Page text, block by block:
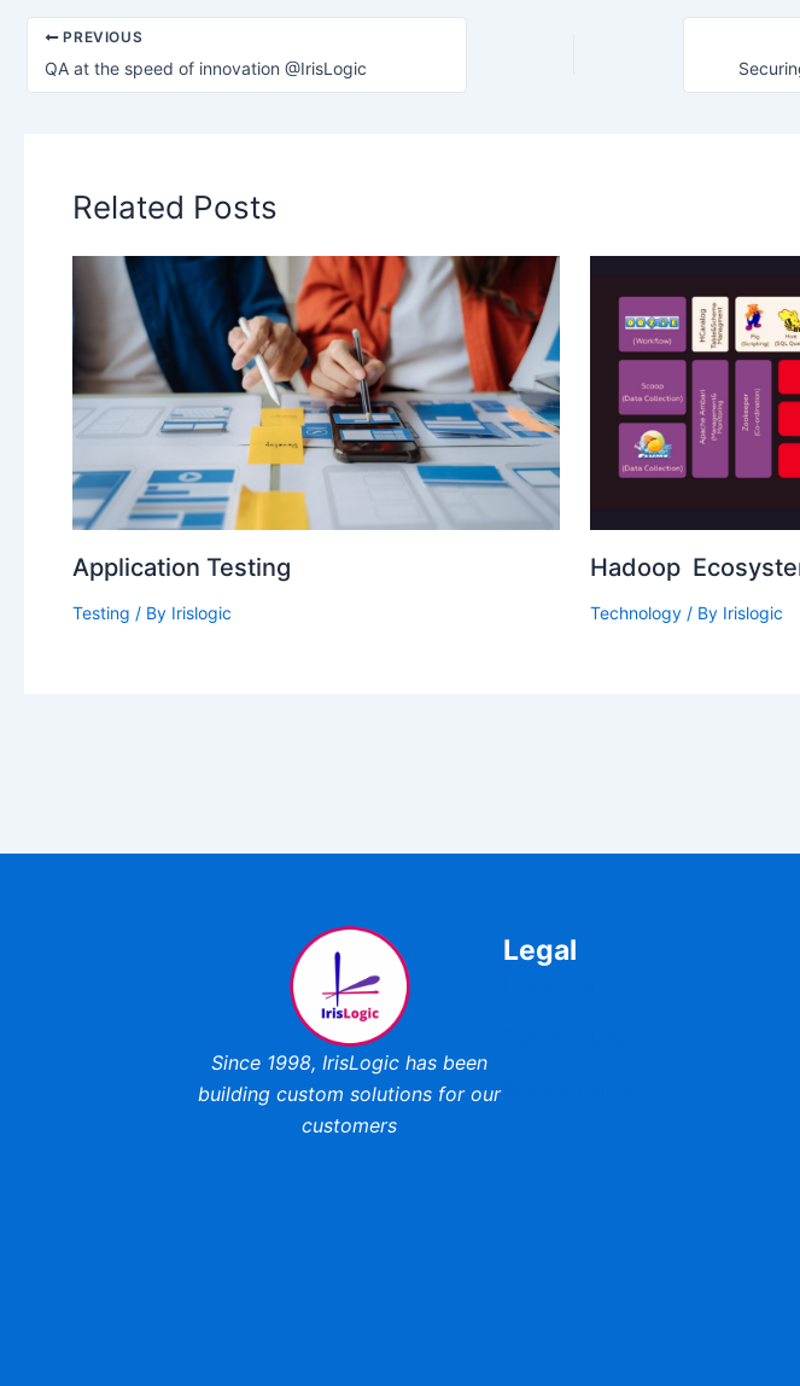
PREVIOUS
QA at the speed of innovation @IrisLogic
Related Posts
Application Testing
Testing / By Irislogic
Hadoop
Technology/ By Irislogic
Since 1998, IrisLogic has been
building custom solutions for our
customers
Legal